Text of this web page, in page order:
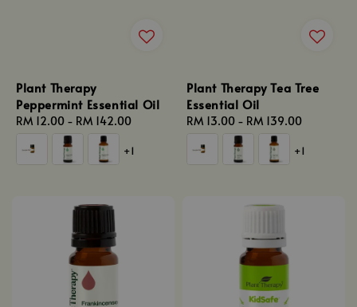
Plant Therapy
Peppermint Essential Oil
Regular
price
RM 12.00 - RM 142.00
+1
Plant Therapy Tea Tree
Essential Oil
Regular
price
RM 13.00 - RM 139.00
+1